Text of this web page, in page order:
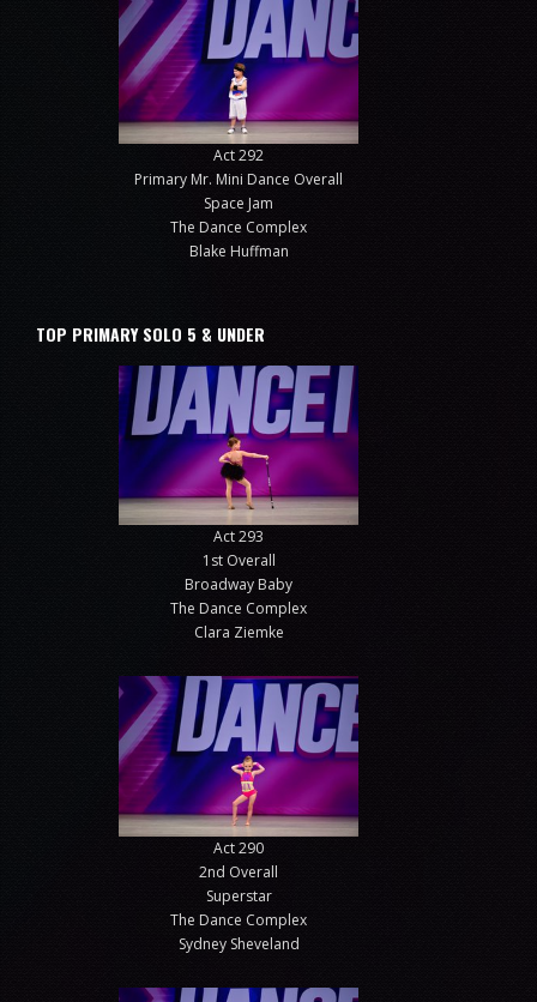
Act 292
Primary Mr. Mini Dance Overall
Space Jam
The Dance Complex
Blake Huffman
TOP PRIMARY SOLO 5 & UNDER
Act 293
1st Overall
Broadway Baby
The Dance Complex
Clara Ziemke
Act 290
2nd Overall
Superstar
The Dance Complex
Sydney Sheveland